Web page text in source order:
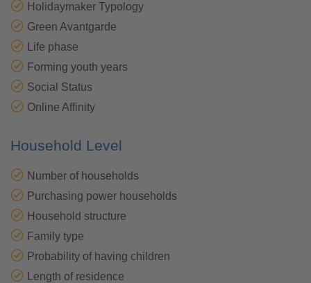
Holidaymaker Typology
Green Avantgarde
Life phase
Forming youth years
Social Status
Online Affinity
Household Level
Number of households
Purchasing power households
Household structure
Family type
Probability of having children
Length of residence